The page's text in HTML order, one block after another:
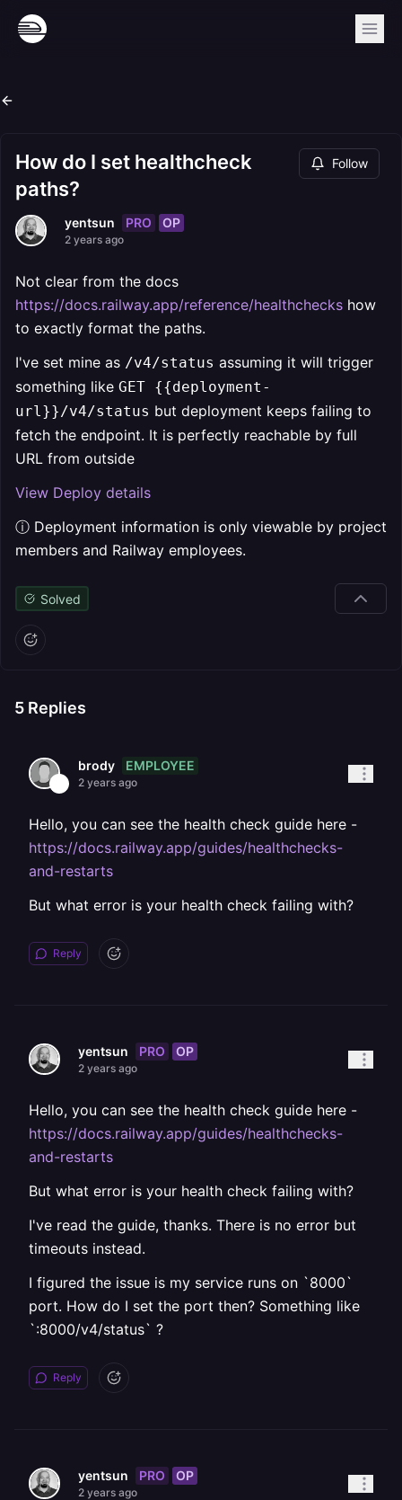
How do I set healthcheck
paths?
Follow
yentsun PRO OP
2 years ago
Not clear from the docs
https://docs.railway.app/reference/healthchecks how
to exactly format the paths.
I've set mine as /v4/status assuming it will trigger
something like GET {{deployment-
url}}/v4/status but deployment keeps failing to
fetch the endpoint. It is perfectly reachable by full
URL from outside
View Deploy details
ⓘ Deployment information is only viewable by project
members and Railway employees.
Solved
5 Replies
brody EMPLOYEE
2 years ago
Hello, you can see the health check guide here -
https://docs.railway.app/guides/healthchecks-
and-restarts
But what error is your health check failing with?
Reply
yentsun PRO OP
2 years ago
Hello, you can see the health check guide here -
https://docs.railway.app/guides/healthchecks-
and-restarts
But what error is your health check failing with?
I've read the guide, thanks. There is no error but
timeouts instead.
I figured the issue is my service runs on `8000`
port. How do I set the port then? Something like
`:8000/v4/status` ?
Reply
yentsun PRO OP
2 years ago